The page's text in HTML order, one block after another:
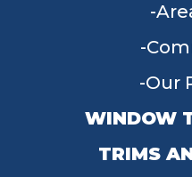
Our
WINDOW
TRIMS